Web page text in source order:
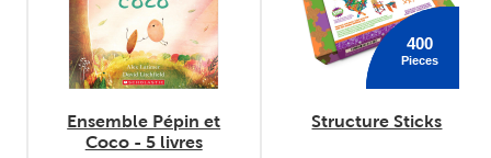
Ensemble Pépin et
Coco - 5 livres
400
Pieces
Structure Sticks